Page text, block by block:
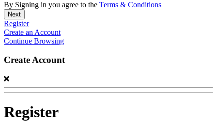
By Signing in you agree to the Terms & Conditions
Register
Create an Account
Continue Browsing
Create Account
Register